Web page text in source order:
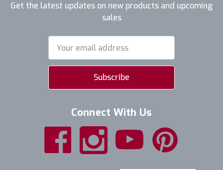
Get the latest updates on new products and upcoming
sales
Address
Connect With Us